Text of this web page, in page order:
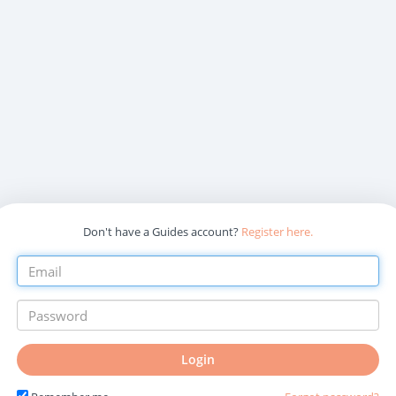
Don't have a Guides account? Register here.
Login